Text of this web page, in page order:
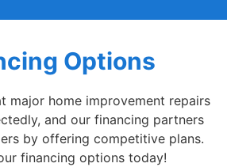
Options
major home improvement repairs
and our financing partners
by offering competitive plans.
financing options today!